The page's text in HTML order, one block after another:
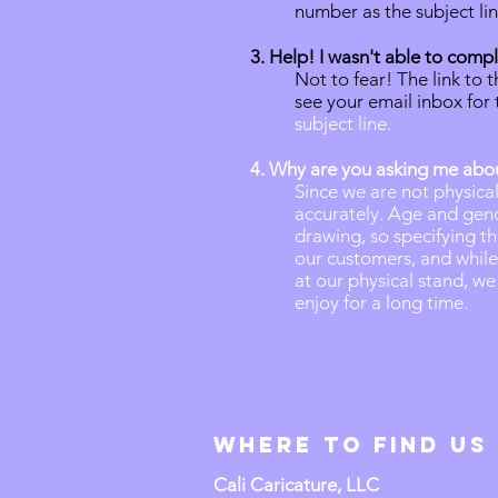
number as the subject
3. Help! I wasn't able to
Not to fear! The link to
see your email inbox for
subject line.
4. Why are you asking me
Since we are not
accurately. Age and
drawing, so specifying
our customers, and
at our physical stand,
enjoy for a long time.
Where to Find us
Cali Caricature, LLC